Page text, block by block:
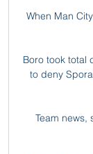
When Man
Boro took total
to deny
Team